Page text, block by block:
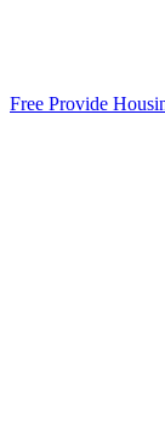
Free Provide